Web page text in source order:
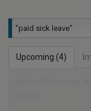
Filter Legal
Upcoming (4)